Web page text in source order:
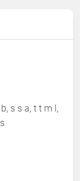
s s a, t t m l,